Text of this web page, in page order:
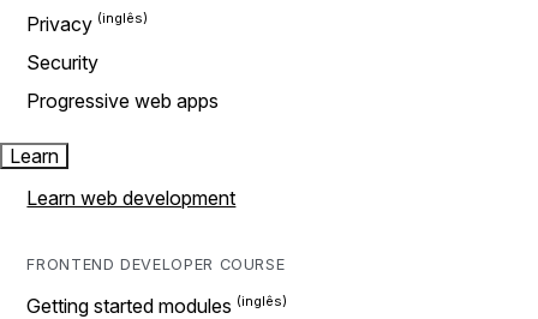
Privacy
Security
Progressive web apps
Learn
Learn web development
FRONTEND DEVELOPER COURSE
Getting started modules